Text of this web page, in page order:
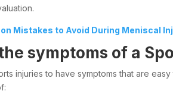
Mistakes to Avoid During Meniscal
symptoms of a
injuries to have symptoms that are